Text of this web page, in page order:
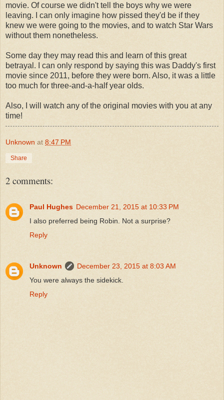
movie. Of course we didn't tell the boys why we were
leaving. I can only imagine how pissed they'd be if they
knew we were going to the movies, and to watch Star Wars
without them nonetheless.
Some day they may read this and learn of this great
betrayal. I can only respond by saying this was Daddy's first
movie since 2011, before they were born. Also, it was a little
too much for three-and-a-half year olds.
Also, I will watch any of the original movies with you at any
time!
Unknown at 8:47 PM
Share
2 comments:
Paul Hughes December 21, 2015 at 10:33 PM
I also preferred being Robin. Not a surprise?
Reply
Unknown
December 23, 2015 at 8:03 AM
You were always the sidekick.
Reply